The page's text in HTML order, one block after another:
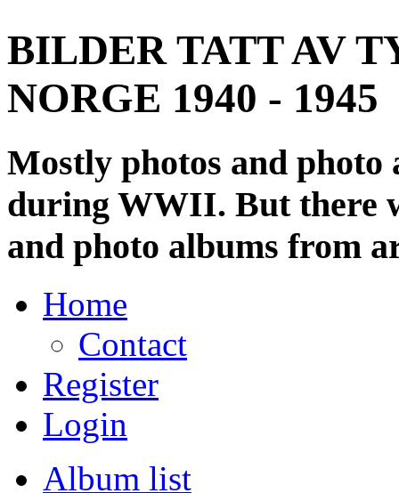
BILDER TATT AV
NORGE 1940 - 1945
Mostly photos and
during WWII. But there
and photo albums from
Home
Contact
Register
Login
Album list